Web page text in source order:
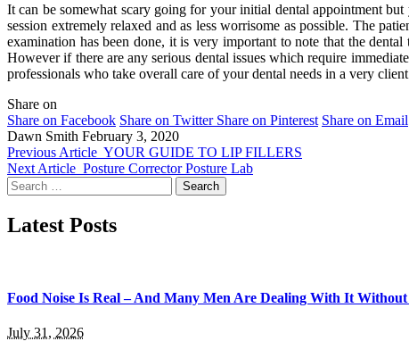
It can be somewhat scary going for your initial dental appointment
session extremely relaxed and as less worrisome as possible. The
examination has been done, it is very important to note that the
However if there are any serious dental issues which require
professionals who take overall care of your dental needs in a very
Share on
Share on Facebook Share on Twitter Share on Pinterest Share on Email
Dawn Smith February 3, 2020
Previous Article YOUR GUIDE TO LIP FILLERS
Next Article Posture Corrector Posture Lab
Search
for:
Latest Posts
Food Noise Is Real – And Many Men Are Dealing With It
July 31, 2026